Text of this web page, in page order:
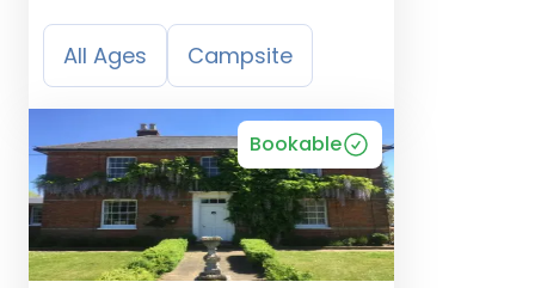
EDGE GLAMPING & HOLIDAY
SITE
All Ages Campsite
Bookable